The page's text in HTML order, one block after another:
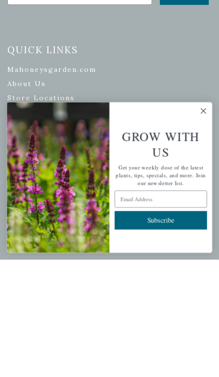
QUICK LINKS
Mahoneysgarden.com
About Us
Store Locations
USDA Hardiness Map
PERSONAL
My account
Wishlist
Cart
Checkout
Garden Drop Tracking
GROW WITH
US
Get your weekly dose of the latest
plants, tips, specials, and more. Join
our newsletter list.
Email Address
Subscribe